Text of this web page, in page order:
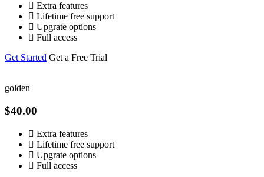
Extra features
Lifetime free support
Upgrate options
Full access
Get Started Get a Free Trial
golden
$40.00
Extra features
Lifetime free support
Upgrate options
Full access